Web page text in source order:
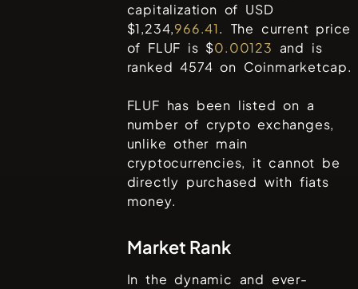
capitalization of USD
$1,234,966.41. The current price
of FLUF is $0.00123 and is
ranked 4574 on Coinmarketcap.
FLUF has been listed on a
number of crypto exchanges,
unlike other main
cryptocurrencies, it cannot be
directly purchased with fiats
money.
Market Rank
In the dynamic and ever-